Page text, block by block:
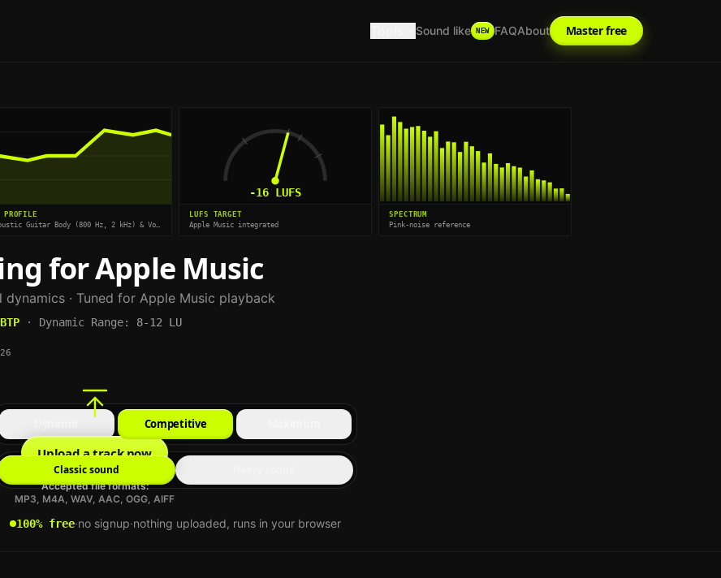
Sound like NEW FAQAbout Master free
PROFILE
Acoustic Guitar Body (800 Hz, 2 kHz) & Vocal Air (8 kHz)
-16LUFS
LUFS TARGET
Apple Music integrated
SPECTRUM
Pink-noise reference
forApple Music
dynamics · Tuned for Apple Music playback
· Dynamic Range: 8-12 LU
Upload a track now
Accepted file formats:
MP3, M4A, WAV, AAC, OGG, AIFF
Competitive
Classic sound
100% free·no signup·nothing uploaded, runs in your browser